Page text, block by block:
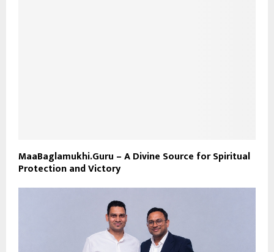
MaaBaglamukhi.Guru – A Divine Source for Spiritual
Protection and Victory